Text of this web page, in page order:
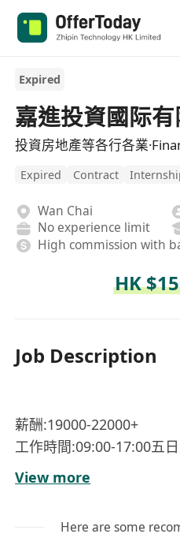
Expired
嘉進投資國际
投資房地產等各行各業
Expired Contract
Wan Chai
No experience limit
High commission with
HK
Job Description
薪酬:19000-22000+
工作時間:09:00-17:00五
地址:灣仔港
福利:獎金，醫療保險，加
理，行程安排，接聽電話
View more
Here are some